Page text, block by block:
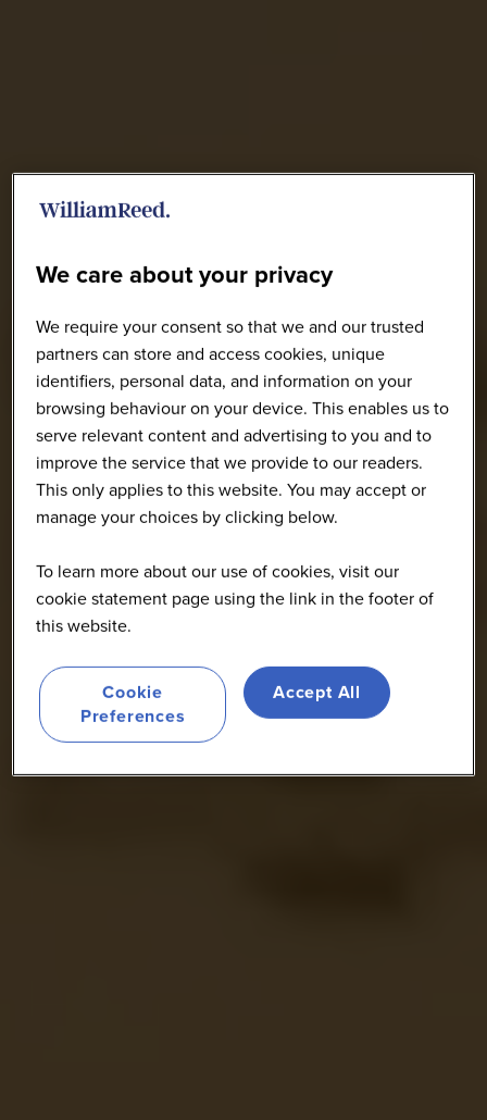
We care about your privacy
We require your consent so that we and our trusted
partners can store and access cookies, unique
identifiers, personal data, and information on your
browsing behaviour on your device. This enables us to
serve relevant content and advertising to you and to
improve the service that we provide to our readers.
This only applies to this website. You may accept or
manage your choices by clicking below.
To learn more about our use of cookies, visit our
cookie statement page using the link in the footer of
this website.
Cookie
Preferences
Accept All